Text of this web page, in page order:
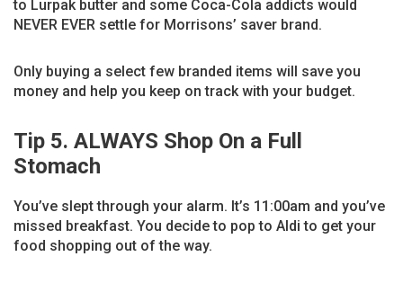
to Lurpak butter and some Coca-Cola addicts would
NEVER EVER settle for Morrisons’ saver brand.
Only buying a select few branded items will save you
money and help you keep on track with your budget.
Tip 5. ALWAYS Shop On a Full
Stomach
You’ve slept through your alarm. It’s 11:00am and you’ve
missed breakfast. You decide to pop to Aldi to get your
food shopping out of the way.